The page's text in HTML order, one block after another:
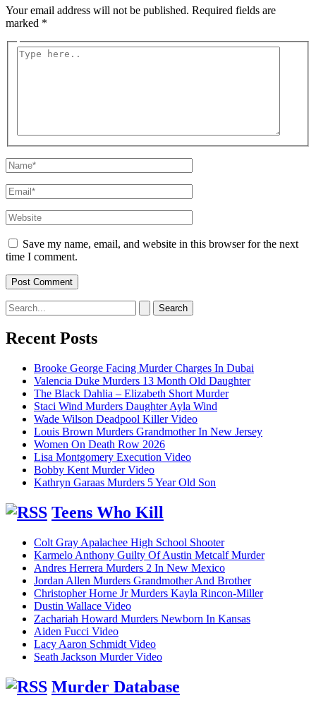
Your email address will not be published. Required fields are
marked *
Type
Name*
Email*
Website
Save my name, email, and website in this browser for the next
time I comment.
Search
for:
Recent Posts
Brooke George Facing Murder Charges In Dubai
Valencia Duke Murders 13 Month Old Daughter
The Black Dahlia – Elizabeth Short Murder
Staci Wind Murders Daughter Ayla Wind
Wade Wilson Deadpool Killer Video
Louis Brown Murders Grandmother In New Jersey
Women On Death Row 2026
Lisa Montgomery Execution Video
Bobby Kent Murder Video
Kathryn Garaas Murders 5 Year Old Son
Teens Who Kill
Colt Gray Apalachee High School Shooter
Karmelo Anthony Guilty Of Austin Metcalf Murder
Andres Herrera Murders 2 In New Mexico
Jordan Allen Murders Grandmother And Brother
Christopher Horne Jr Murders Kayla Rincon-Miller
Dustin Wallace Video
Zachariah Howard Murders Newborn In Kansas
Aiden Fucci Video
Lacy Aaron Schmidt Video
Seath Jackson Murder Video
Murder Database